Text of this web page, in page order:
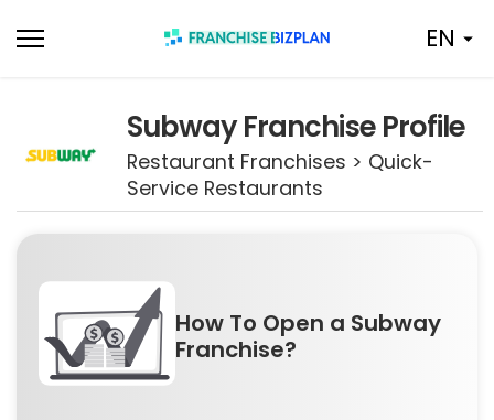
to
EN
Subway Franchise Profile
Restaurant Franchises > Quick-
Service Restaurants
How To Open a Subway
Franchise?